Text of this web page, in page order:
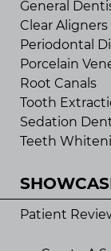
General
Clear Aligners
Periodontal
Porcelain
Root Canals
Tooth
Sedation
Teeth
Patient